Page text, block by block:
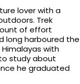
lover with a
Trek
of effort
long harboured the
with
study about
he graduated